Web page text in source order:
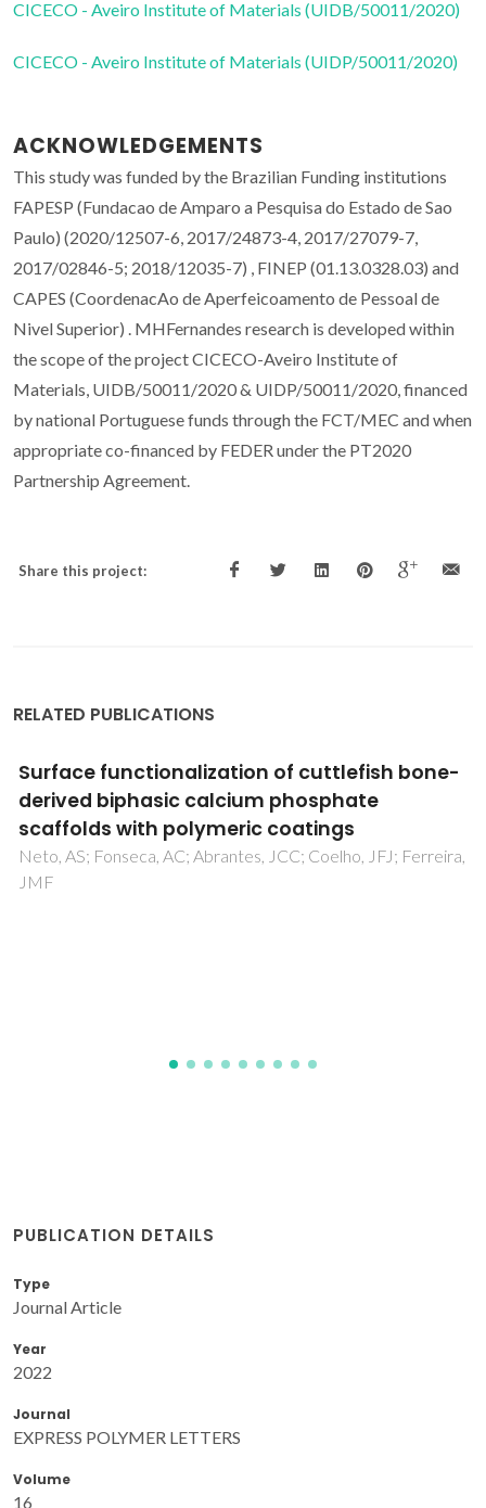
CICECO - Aveiro Institute of Materials (UIDB/50011/2020)
CICECO - Aveiro Institute of Materials (UIDP/50011/2020)
ACKNOWLEDGEMENTS
This study was funded by the Brazilian Funding institutions
FAPESP (Fundacao de Amparo a Pesquisa do Estado de Sao
Paulo) (2020/12507-6, 2017/24873-4, 2017/27079-7,
2017/02846-5; 2018/12035-7) , FINEP (01.13.0328.03) and
CAPES (CoordenacAo de Aperfeicoamento de Pessoal de
Nivel Superior) . MHFernandes research is developed within
the scope of the project CICECO-Aveiro Institute of
Materials, UIDB/50011/2020 & UIDP/50011/2020, financed
by national Portuguese funds through the FCT/MEC and when
appropriate co-financed by FEDER under the PT2020
Partnership Agreement.
Share this project:
RELATED PUBLICATIONS
Evaluation of the influence of albumin on the
mineralization of a glass by Atomic Force
Microscopy
Paiva, AO; Costa, N; Cachinho, SCP; Fernandes, MHV
PUBLICATION DETAILS
Type
Journal Article
Year
2022
Journal
EXPRESS POLYMER LETTERS
Volume
16